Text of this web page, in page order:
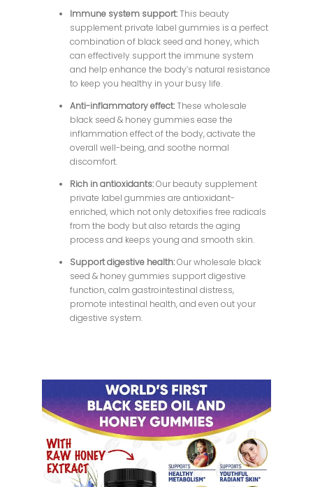
Immune system support:This beauty
supplement private label gummies is a perfect
combination of black seed and honey, which
can effectively support the immune system
and help enhance the body’s natural resistance
to keep you healthy in your busy life.
Anti-inflammatory effect:These wholesale
black seed & honey gummies ease the
inflammation effect of the body, activate the
overall well-being, and soothe normal
discomfort.
Rich in antioxidants:Our beauty supplement
private label gummies are antioxidant-
enriched, which not only detoxifies free radicals
from the body but also retards the aging
process and keeps young and smooth skin.
Support digestive health:Our wholesale black
seed & honey gummies support digestive
function, calm gastrointestinal distress,
promote intestinal health, and even out your
digestive system.